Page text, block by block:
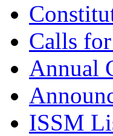
Calls
Annual
ISSM